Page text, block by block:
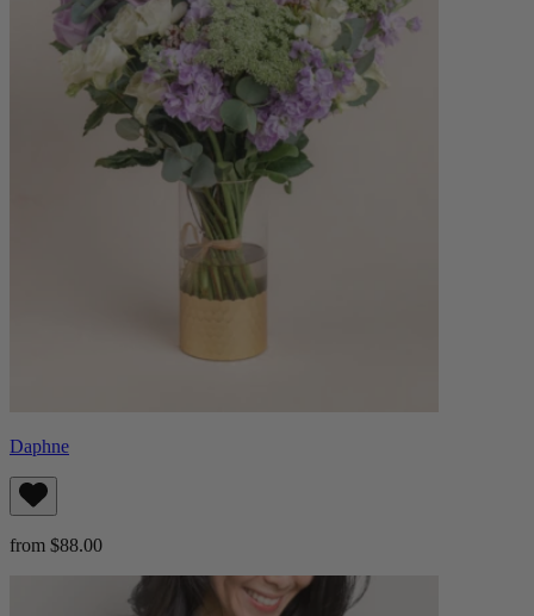
Daphne
from $88.00